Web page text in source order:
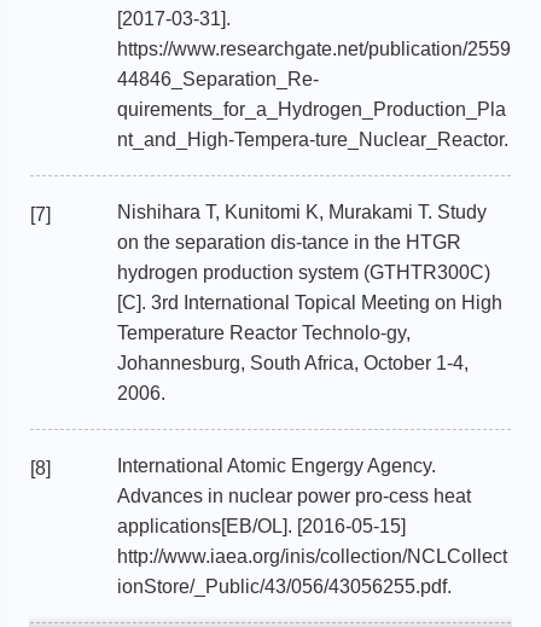
[2017-03-31].
https://www.researchgate.net/publication/2559
44846_Separation_Re-
quirements_for_a_Hydrogen_Production_Pla
nt_and_High-Tempera-ture_Nuclear_Reactor.
[7]
Nishihara T, Kunitomi K, Murakami T. Study
on the separation dis-tance in the HTGR
hydrogen production system (GTHTR300C)
[C]. 3rd International Topical Meeting on High
Temperature Reactor Technolo-gy,
Johannesburg, South Africa, October 1-4,
2006.
[8]
International Atomic Engergy Agency.
Advances in nuclear power pro-cess heat
applications[EB/OL]. [2016-05-15]
http://www.iaea.org/inis/collection/NCLCollect
ionStore/_Public/43/056/43056255.pdf.